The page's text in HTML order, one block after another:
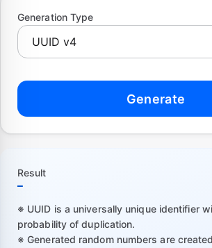
Generation Type
Generate
Result
—
※ UUID is a universally unique identifier
probability of duplication.
※ Generated random numbers are